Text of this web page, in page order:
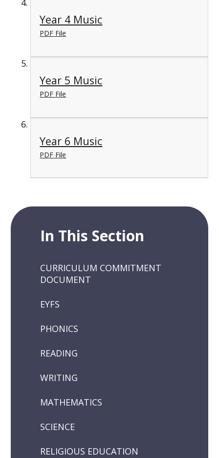
Year 4 Music
PDF File
Year 5 Music
PDF File
Year 6 Music
PDF File
In This Section
CURRICULUM COMMITMENT
DOCUMENT
EYFS
PHONICS
READING
WRITING
MATHEMATICS
SCIENCE
RELIGIOUS EDUCATION